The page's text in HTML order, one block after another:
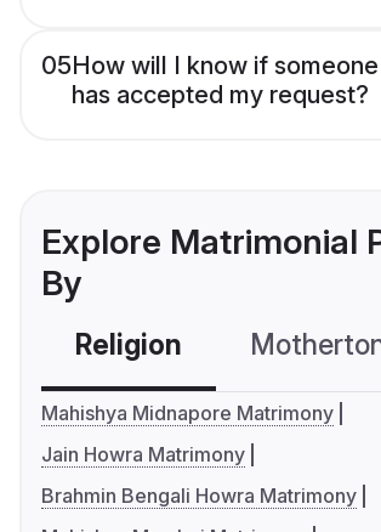
05How will I know if
has accepted my request?
Explore Matrimonial
By
Religion
Mahishya Midnapore Matrimony
Jain Howra Matrimony
Brahmin Bengali Howra Matrimony